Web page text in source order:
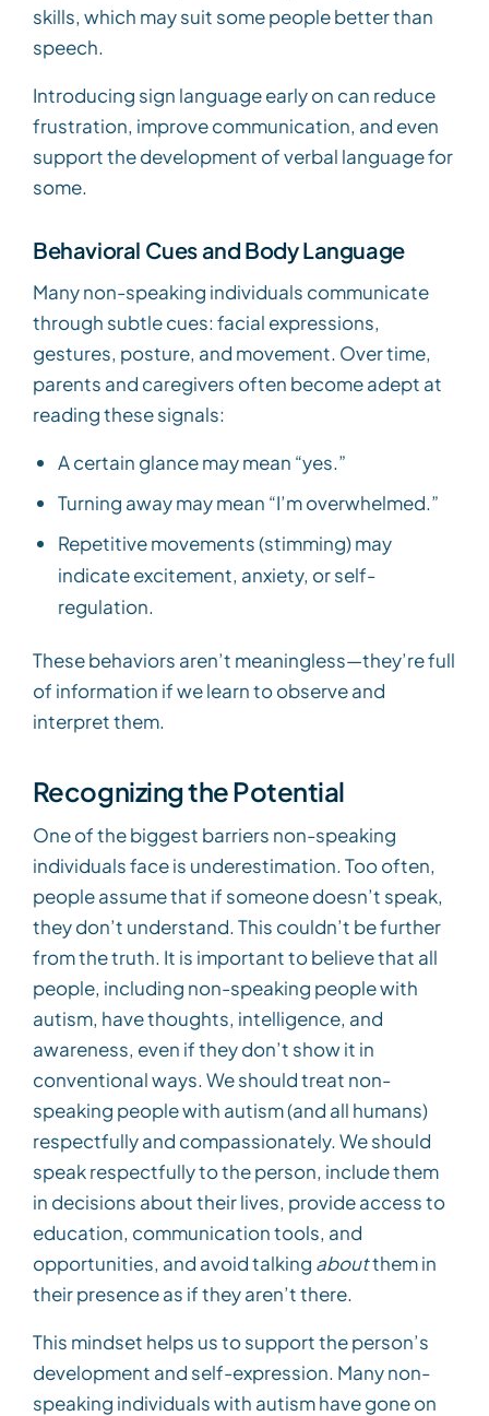
skills, which may suit some people better than
speech.
Introducing sign language early on can reduce
frustration, improve communication, and even
support the development of verbal language for
some.
Behavioral Cues and Body Language
Many non-speaking individuals communicate
through subtle cues: facial expressions,
gestures, posture, and movement. Over time,
parents and caregivers often become adept at
reading these signals:
A certain glance may mean “yes.”
Turning away may mean “I’m overwhelmed.”
Repetitive movements (stimming) may
indicate excitement, anxiety, or self-
regulation.
These behaviors aren’t meaningless—they’re full
of information if we learn to observe and
interpret them.
Recognizing the Potential
One of the biggest barriers non-speaking
individuals face is underestimation. Too often,
people assume that if someone doesn’t speak,
they don’t understand. This couldn’t be further
from the truth. It is important to believe that all
people, including non-speaking people with
autism, have thoughts, intelligence, and
awareness, even if they don’t show it in
conventional ways. We should treat non-
speaking people with autism (and all humans)
respectfully and compassionately. We should
speak respectfully to the person, include them
in decisions about their lives, provide access to
education, communication tools, and
opportunities, and avoid talking aboutthem in
their presence as if they aren’t there.
This mindset helps us to support the person’s
development and self-expression. Many non-
speaking individuals with autism have gone on